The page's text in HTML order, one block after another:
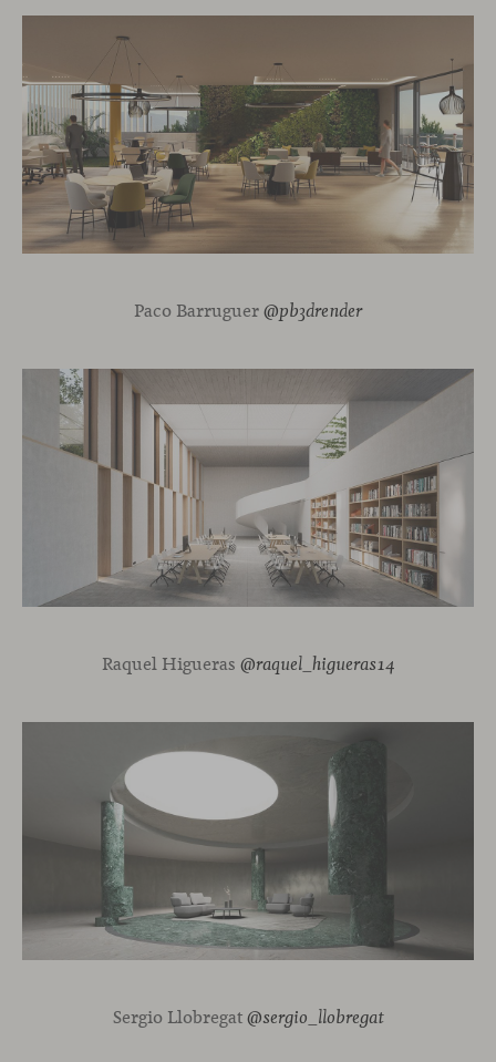
Paco Barruguer @pb3drender
Raquel Higueras @raquel_higueras14
Sergio Llobregat @sergio_llobregat